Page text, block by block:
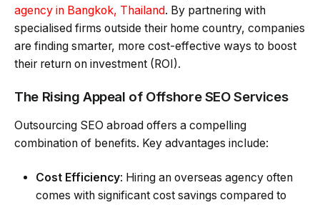
agency in Bangkok, Thailand. By partnering with
specialised firms outside their home country, companies
are finding smarter, more cost-effective ways to boost
their return on investment (ROI).
The Rising Appeal of Offshore SEO Services
Outsourcing SEO abroad offers a compelling
combination of benefits. Key advantages include:
Cost Efficiency: Hiring an overseas agency often
comes with significant cost savings compared to